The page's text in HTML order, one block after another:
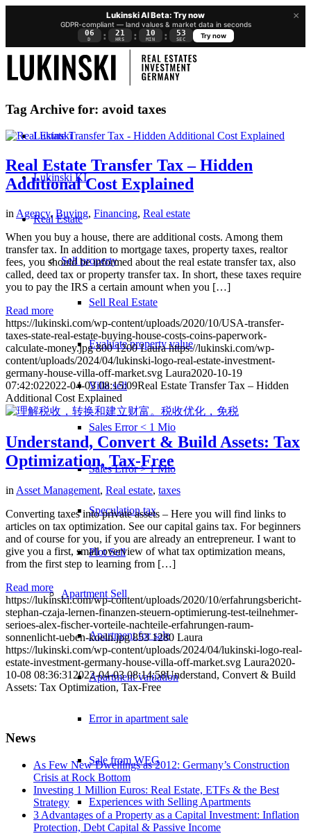
×
Lukinski AI Beta: Try now
GDPR-compliant — land values & market data in seconds
06
D : 21
HRS : 10
MIN : 52
SEC
Try now
Lukinski
Lukinski KI
Real Estate
Sell property
Sell Real Estate
Evaluate property value
Villa sell
Sales Error < 1 Mio
Sales Error > 1 Mio
Speculation tax
Plot Sell
Apartment Sell
Apartment for sale
Apartment valuation
Error in apartment sale
Sale from WEG
Experiences with Selling Apartments
Tag Archive for: avoid taxes
Real Estate Transfer Tax – Hidden
Additional Cost Explained
in Agency, Buying, Financing, Real estate
When you buy a house, there are additional costs. Among them
transfer tax. In addition to mortgage taxes, property taxes, realtor
fees, you should be informed about the real estate transfer tax, also
called, deed tax or property transfer tax. In short, these taxes require
you to pay the IRS a certain amount when you […]
Read more
https://lukinski.com/wp-content/uploads/2020/10/USA-transfer-
taxes-state-real-estate-buying-house-costs-coins-paperwork-
calculate-money.jpg 800 1200 Laura https://lukinski.com/wp-
content/uploads/2024/04/lukinski-logo-real-estate-investment-
germany-house-villa-off-market.svg Laura2020-10-19
07:42:022022-04-03 08:15:09Real Estate Transfer Tax – Hidden
Additional Cost Explained
Understand, Convert & Build Assets: Tax
Optimization, Tax-Free
in Asset Management, Real estate, taxes
Converting taxes into private assets – Here you will find links to
articles on tax optimization. See our capital gains tax. For beginners
and of course for you, if you are already an entrepreneur. I want to
give you a first, small overview of what tax optimization means,
from the first step to learning from […]
Read more
https://lukinski.com/wp-content/uploads/2020/10/erfahrungsbericht-
stephan-czaja-lernen-finanzen-steuern-optimierung-test-teilnehmer-
serioes-alex-fischer-vorteile-nachteile-erfahrungen-raum-
sonnenlicht-ueben-koeln.jpg 853 1280 Laura
https://lukinski.com/wp-content/uploads/2024/04/lukinski-logo-real-
estate-investment-germany-house-villa-off-market.svg Laura2020-
10-08 08:36:31 2022-04-03 08:14:58Understand, Convert & Build
Assets: Tax Optimization, Tax-Free
News
As Few New Dwellings as 2012: Germany’s Construction
Crisis at Rock Bottom
Investing 1 Million Euros: Real Estate, ETFs & the Best
Strategy
3 Advantages of a Property as a Capital Investment: Inflation
Protection, Debt Capital & Passive Income